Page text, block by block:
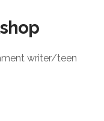
writer/teen